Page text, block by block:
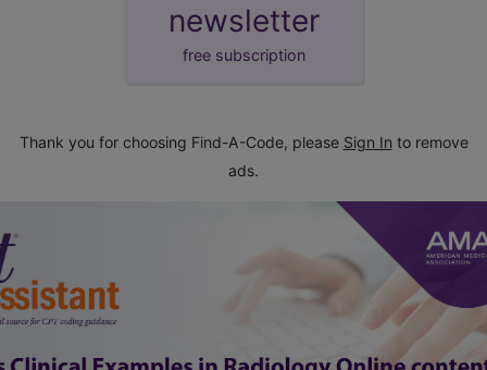
newsletter
free subscription
Thank you for choosing Find-A-Code, please Sign In to remove
ads.